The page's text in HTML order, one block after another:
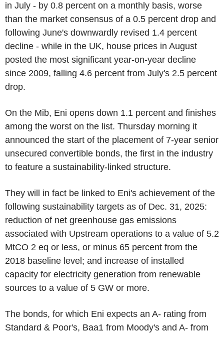
in July - by 0.8 percent on a monthly basis, worse
than the market consensus of a 0.5 percent drop and
following June's downwardly revised 1.4 percent
decline - while in the UK, house prices in August
posted the most significant year-on-year decline
since 2009, falling 4.6 percent from July's 2.5 percent
drop.
On the Mib, Eni opens down 1.1 percent and finishes
among the worst on the list. Thursday morning it
announced the start of the placement of 7-year senior
unsecured convertible bonds, the first in the industry
to feature a sustainability-linked structure.
They will in fact be linked to Eni's achievement of the
following sustainability targets as of Dec. 31, 2025:
reduction of net greenhouse gas emissions
associated with Upstream operations to a value of 5.2
MtCO 2 eq or less, or minus 65 percent from the
2018 baseline level; and increase of installed
capacity for electricity generation from renewable
sources to a value of 5 GW or more.
The bonds, for which Eni expects an A- rating from
Standard & Poor's, Baa1 from Moody's and A- from